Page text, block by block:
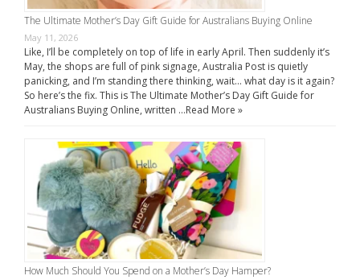
The Ultimate Mother’s Day Gift Guide for Australians Buying Online
May 11, 2026
Like, I’ll be completely on top of life in early April. Then suddenly it’s
May, the shops are full of pink signage, Australia Post is quietly
panicking, and I’m standing there thinking, wait… what day is it again?
So here’s the fix. This is The Ultimate Mother’s Day Gift Guide for
Australians Buying Online, written …Read More »
How Much Should You Spend on a Mother’s Day Hamper?